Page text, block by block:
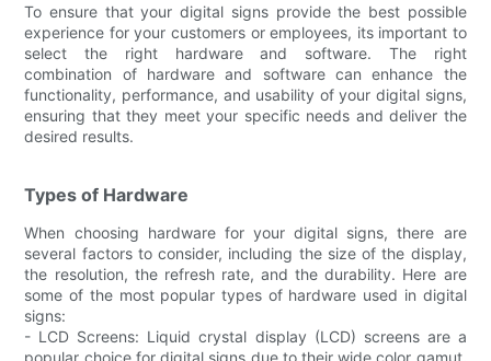
To ensure that your digital signs provide the best possible
experience for your customers or employees, its important to
select the right hardware and software. The right
combination of hardware and software can enhance the
functionality, performance, and usability of your digital signs,
ensuring that they meet your specific needs and deliver the
desired results.
Types of Hardware
When choosing hardware for your digital signs, there are
several factors to consider, including the size of the display,
the resolution, the refresh rate, and the durability. Here are
some of the most popular types of hardware used in digital
signs:
- LCD Screens: Liquid crystal display (LCD) screens are a
popular choice for digital signs due to their wide color gamut,